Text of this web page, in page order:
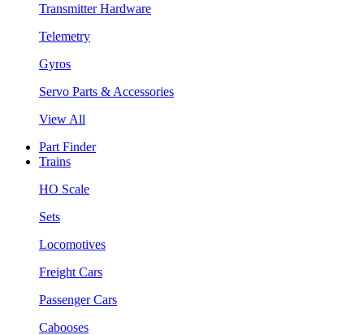
Transmitter Hardware
Telemetry
Gyros
Servo Parts & Accessories
View All
Part Finder
Trains
HO Scale
Sets
Locomotives
Freight Cars
Passenger Cars
Cabooses